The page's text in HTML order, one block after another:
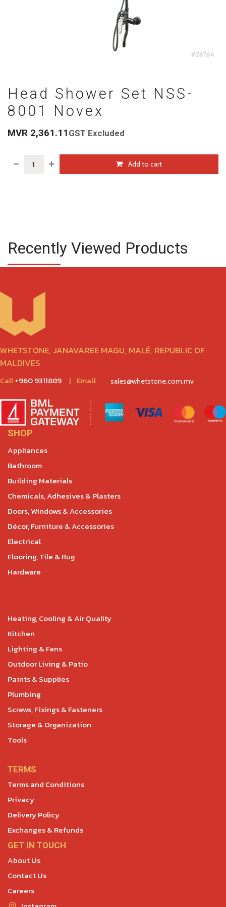
Head Shower Set NSS-
8001 Novex
MVR 2,361.11 GST Excluded
Add to cart
Recently Viewed Products
WHETSTONE, JANAVAREE MAGU, MALÉ, REPUBLIC OF
MALDIVES
Call+960 9311889 | Email sales@whetstone.com.mv
SHOP
Appliances
Bathroom
Building Materials
Chemicals, Adhesives & Plasters
Doors, Windows & Accessories
Décor, Furniture & Accessories
Electrical
Flooring, Tile & Rug
Hardware
Heating, Cooling & Air Quality
Kitchen
Lighting & Fans
Outdoor Living & Patio
Paints & Supplies
Plumbing
Screws, Fixings & Fasteners
Storage & Organization
Tools
TERMS
Terms and Conditions
Privacy
Delivery Policy
Exchanges & Refunds
GET IN TOUCH
About Us
Contact Us
Careers